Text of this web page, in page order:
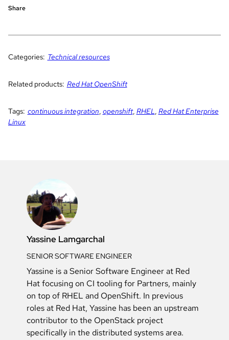
Share
Categories: Technical resources
Related products: Red Hat OpenShift
Tags: continuous integration, openshift, RHEL, Red Hat Enterprise
Linux
Yassine Lamgarchal
SENIOR SOFTWARE ENGINEER
Yassine is a Senior Software Engineer at Red
Hat focusing on CI tooling for Partners, mainly
on top of RHEL and OpenShift. In previous
roles at Red Hat, Yassine has been an upstream
contributor to the OpenStack project
specifically in the distributed systems area.